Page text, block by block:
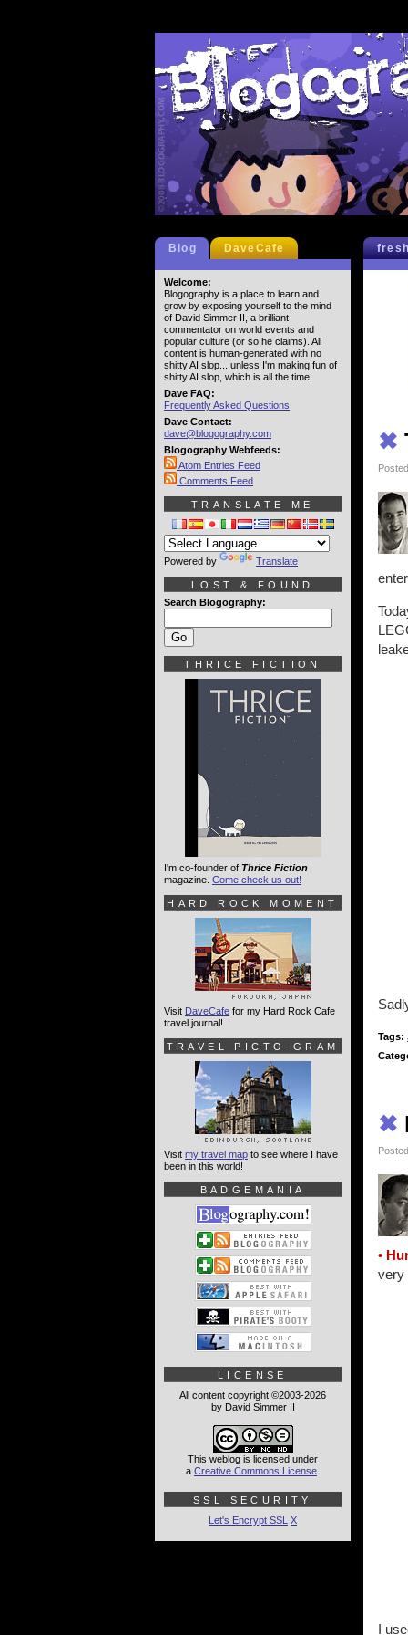
✖
Tags:
✖
•
very
I
Blog DaveCafe
Welcome:
Blogography is a place to learn and
grow by exposing yourself to the mind
of David Simmer II, a brilliant
commentator on world events and
popular culture (or so he claims). All
content is human-generated with no
shitty AI slop... unless I'm making fun of
shitty AI slop, which is all the time.
Dave FAQ:
Frequently Asked Questions
Dave Contact:
dave@blogography.com
Blogography Webfeeds:
Atom Entries Feed
Comments Feed
TRANSLATE ME
Powered by Translate
LOST & FOUND
Search Blogography:
THRICE FICTION
I'm co-founder of Thrice Fiction
magazine. Come check us out!
HARD ROCK MOMENT
Visit DaveCafe for my Hard Rock Cafe
travel journal!
TRAVEL PICTO-GRAM
Visit my travel map to see where I have
been in this world!
BADGEMANIA
LICENSE
All content copyright ©2003-2026
by David Simmer II
This weblog is licensed under
a Creative Commons License
SSL SECURITY
Let's Encrypt SSL X